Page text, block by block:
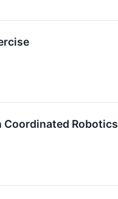
Coordinated Robotics